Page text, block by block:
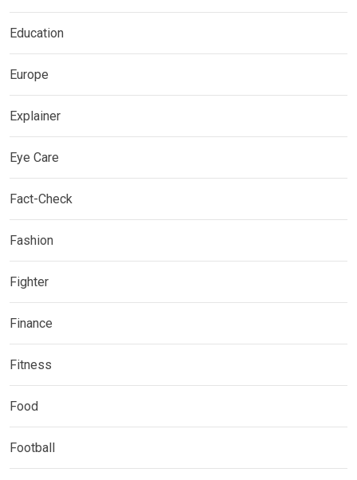
Education
Europe
Explainer
Eye Care
Fact-Check
Fashion
Fighter
Finance
Fitness
Food
Football